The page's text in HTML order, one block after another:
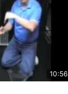
10:56